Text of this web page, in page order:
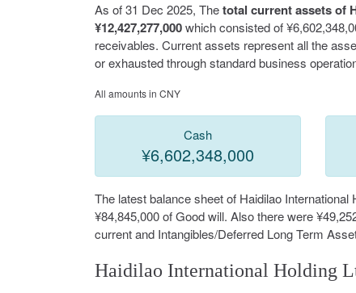
As of 31 Dec 2025, Thetotal current assets of
¥12,427,277,000which consisted of
receivables. Current assets represent all the
or exhausted through standard business
All amounts in CNY
Cash
¥6,602,348,000
The latest balance sheet of Haidilao
¥84,845,000 of Good will. Also there were
current and Intangibles/Deferred Long Term
Haidilao International Holding